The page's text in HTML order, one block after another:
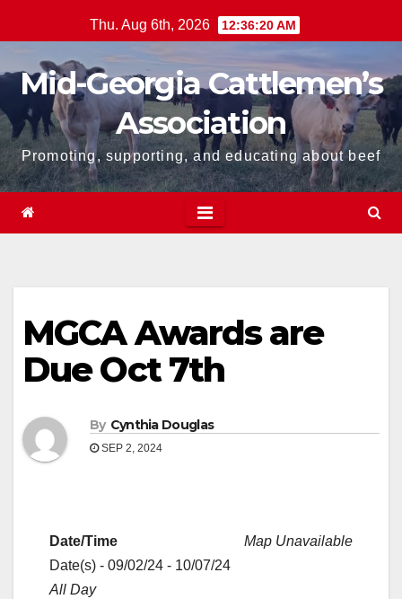
to
content
Thu. Aug 6th, 2026 12:36:20 AM
Mid-Georgia Cattlemen’s
Association
Promoting, supporting, and educating about beef
MGCA Awards are
Due Oct 7th
By Cynthia Douglas
SEP 2, 2024
Map Unavailable
Date/Time
Date(s) - 09/02/24 - 10/07/24
All Day